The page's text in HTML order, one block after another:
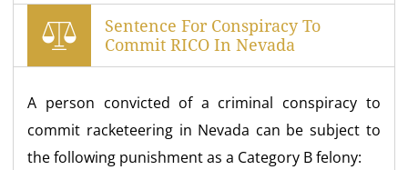
Sentence For Conspiracy To
Commit RICO In Nevada
A person convicted of a criminal conspiracy to
commit racketeering in Nevada can be subject to
the following punishment as a Category B felony: